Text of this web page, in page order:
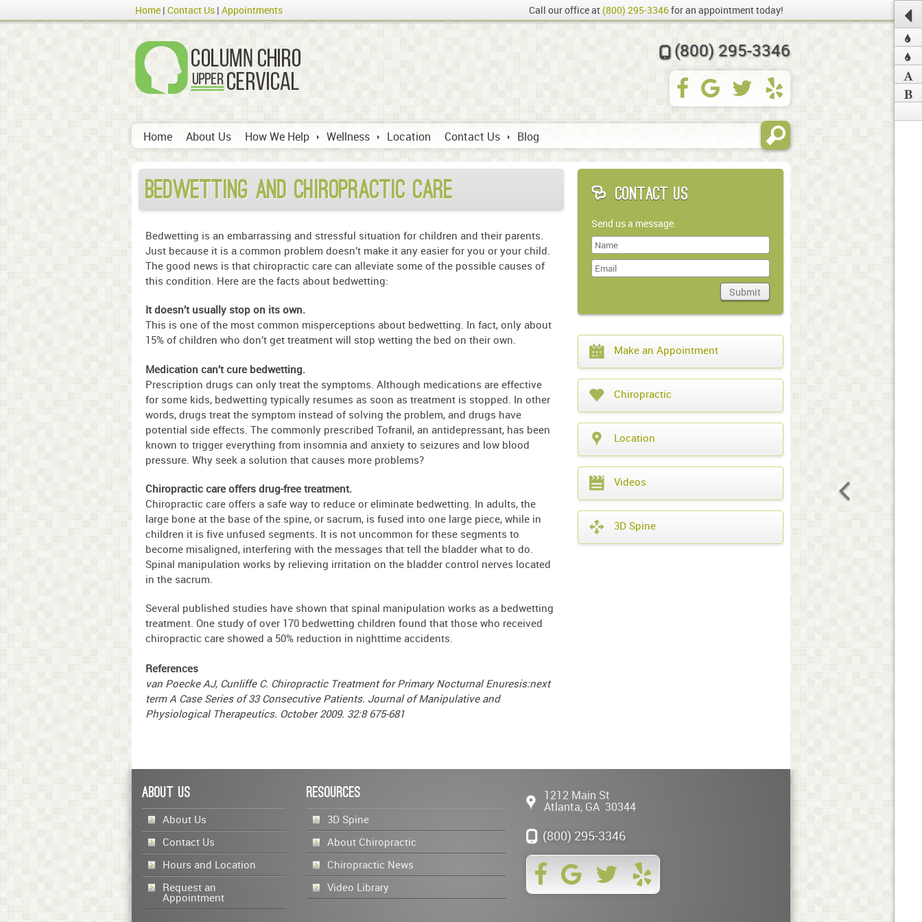
(800) 295-3346
Home About Us How We Help Wellness Location Contact Us Blog
Bedwetting and Chiropractic Care
Bedwetting is an embarrassing and stressful situation for children and their parents.
Just because it is a common problem doesn’t make it any easier for you or your child.
The good news is that chiropractic care can alleviate some of the possible causes of
this condition. Here are the facts about bedwetting:
It doesn’t usually stop on its own.
This is one of the most common misperceptions about bedwetting. In fact, only about
15% of children who don’t get treatment will stop wetting the bed on their own.
Medication can’t cure bedwetting.
Prescription drugs can only treat the symptoms. Although medications are effective
for some kids, bedwetting typically resumes as soon as treatment is stopped. In other
words, drugs treat the symptom instead of solving the problem, and drugs have
potential side effects. The commonly prescribed Tofranil, an antidepressant, has been
known to trigger everything from insomnia and anxiety to seizures and low blood
pressure. Why seek a solution that causes more problems?
Chiropractic care offers drug-free treatment.
Chiropractic care offers a safe way to reduce or eliminate bedwetting. In adults, the
large bone at the base of the spine, or sacrum, is fused into one large piece, while in
children it is five unfused segments. It is not uncommon for these segments to
become misaligned, interfering with the messages that tell the bladder what to do.
Spinal manipulation works by relieving irritation on the bladder control nerves located
in the sacrum.
Several published studies have shown that spinal manipulation works as a bedwetting
treatment. One study of over 170 bedwetting children found that those who received
chiropractic care showed a 50% reduction in nighttime accidents.
References
van Poecke AJ, Cunliffe C. Chiropractic Treatment for Primary Nocturnal Enuresis:next
term A Case Series of 33 Consecutive Patients. Journal of Manipulative and
Physiological Therapeutics. October 2009. 32:8 675-681
Contact Us
Send us a message.
Last
Name
What
year
Submit
Make an Appointment
Chiropractic
Location
Videos
3D Spine
About Us
About Us
Contact Us
Hours and Location
Request an
Appointment
Resources
3D Spine
About Chiropractic
Chiropractic News
Video Library
1212 Main St
Atlanta, GA 30344
(800) 295-3346
Home Contact Us Appointments Call our office at (800) 295-3346for an appointment today!